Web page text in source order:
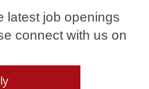
latest job openings
connect with us on